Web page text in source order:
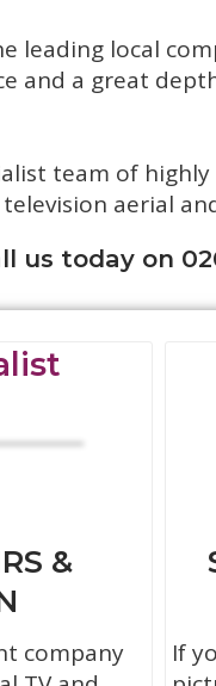
leading local
and a great
team of
aerial
us today on
&
company
If